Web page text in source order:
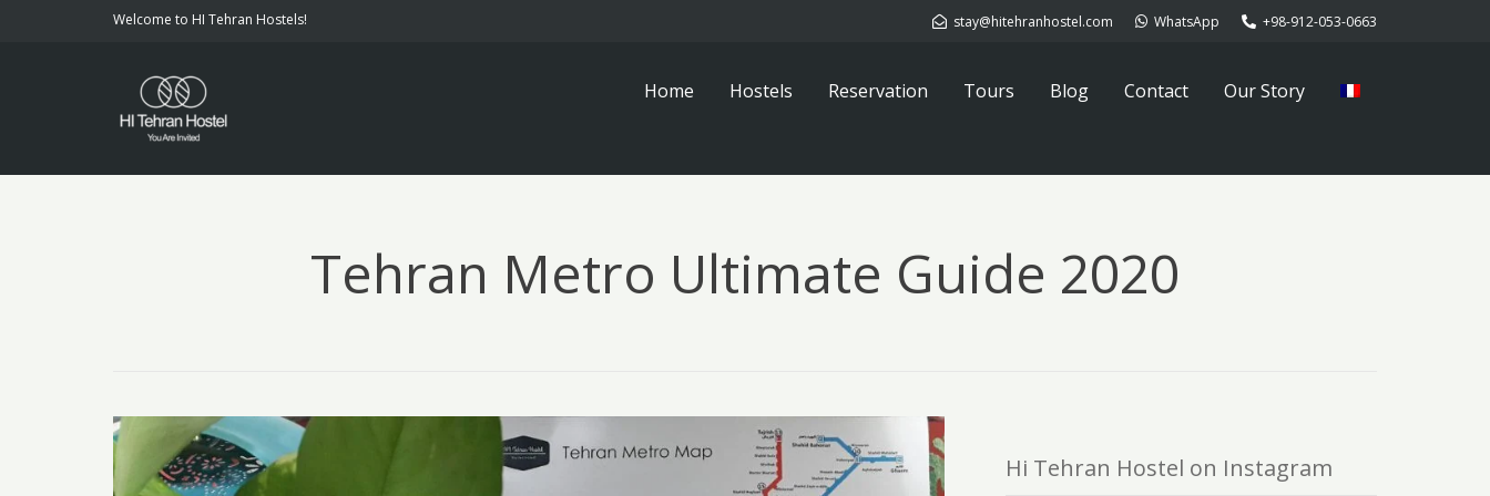
Welcome to HI Tehran Hostels! stay@hitehranhostel.com WhatsApp +98-912-053-0663
Home Hostels Reservation Tours Blog Contact Our Story
Tehran Metro Ultimate Guide 2020
Hi Tehran Hostel on Instagram